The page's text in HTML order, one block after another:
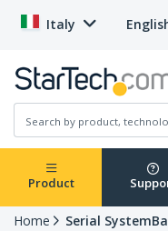
Italy
Product
Home Serial